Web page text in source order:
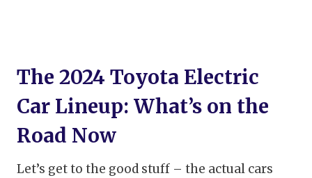
The 2024 Toyota Electric
Car Lineup: What’s on the
Road Now
Let’s get to the good stuff – the actual cars